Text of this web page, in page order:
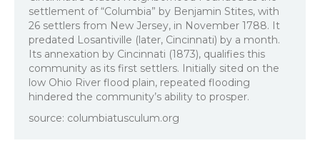
settlement of “Columbia” by Benjamin Stites, with
26 settlers from New Jersey, in November 1788. It
predated Losantiville (later, Cincinnati) by a month.
Its annexation by Cincinnati (1873), qualifies this
community as its first settlers. Initially sited on the
low Ohio River flood plain, repeated flooding
hindered the community’s ability to prosper.
source: columbiatusculum.org